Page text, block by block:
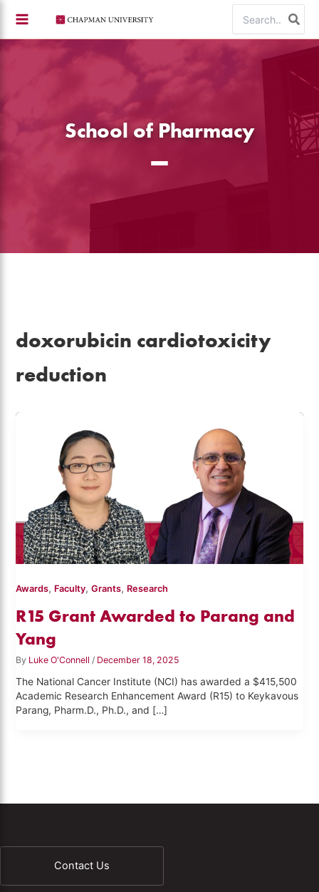
content
for:
School of Pharmacy
doxorubicin cardiotoxicity
reduction
Awards, Faculty,Grants, Research
R15 Grant Awarded to Parang and
Yang
By Luke O'Connell/ December 18, 2025
The National Cancer Institute (NCI) has awarded a $415,500
Academic Research Enhancement Award (R15) to Keykavous
Parang, Pharm.D., Ph.D., and […]
Contact Us